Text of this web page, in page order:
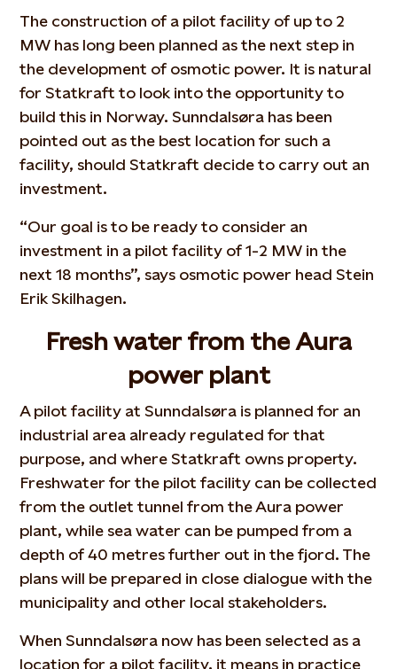
The construction of a pilot facility of up to 2
MW has long been planned as the next step in
the development of osmotic power. It is natural
for Statkraft to look into the opportunity to
build this in Norway. Sunndalsøra has been
pointed out as the best location for such a
facility, should Statkraft decide to carry out an
investment.
“Our goal is to be ready to consider an
investment in a pilot facility of 1-2 MW in the
next 18 months”, says osmotic power head Stein
Erik Skilhagen.
Fresh water from the Aura
power plant
A pilot facility at Sunndalsøra is planned for an
industrial area already regulated for that
purpose, and where Statkraft owns property.
Freshwater for the pilot facility can be collected
from the outlet tunnel from the Aura power
plant, while sea water can be pumped from a
depth of 40 metres further out in the fjord. The
plans will be prepared in close dialogue with the
municipality and other local stakeholders.
When Sunndalsøra now has been selected as a
location for a pilot facility, it means in practice